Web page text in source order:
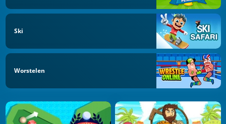
Ski
Worstelen